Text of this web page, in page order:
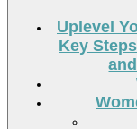
Uplevel
Key